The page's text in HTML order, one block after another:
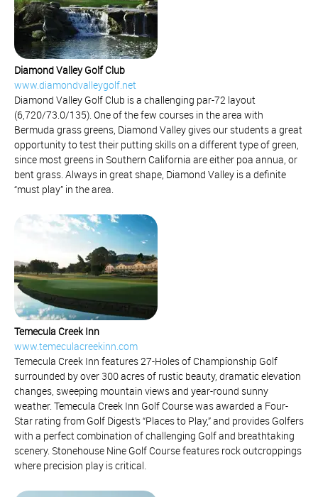
Diamond Valley Golf Club
www.diamondvalleygolf.net
Diamond Valley Golf Club is a challenging par-72 layout
(6,720/73.0/135). One of the few courses in the area with
Bermuda grass greens, Diamond Valley gives our students a great
opportunity to test their putting skills on a different type of green,
since most greens in Southern California are either poa annua, or
bent grass. Always in great shape, Diamond Valley is a definite
“must play” in the area.
Temecula Creek Inn
www.temeculacreekinn.com
Temecula Creek Inn features 27-Holes of Championship Golf
surrounded by over 300 acres of rustic beauty, dramatic elevation
changes, sweeping mountain views and year-round sunny
weather. Temecula Creek Inn Golf Course was awarded a Four-
Star rating from Golf Digest’s “Places to Play,” and provides Golfers
with a perfect combination of challenging Golf and breathtaking
scenery. Stonehouse Nine Golf Course features rock outcroppings
where precision play is critical.